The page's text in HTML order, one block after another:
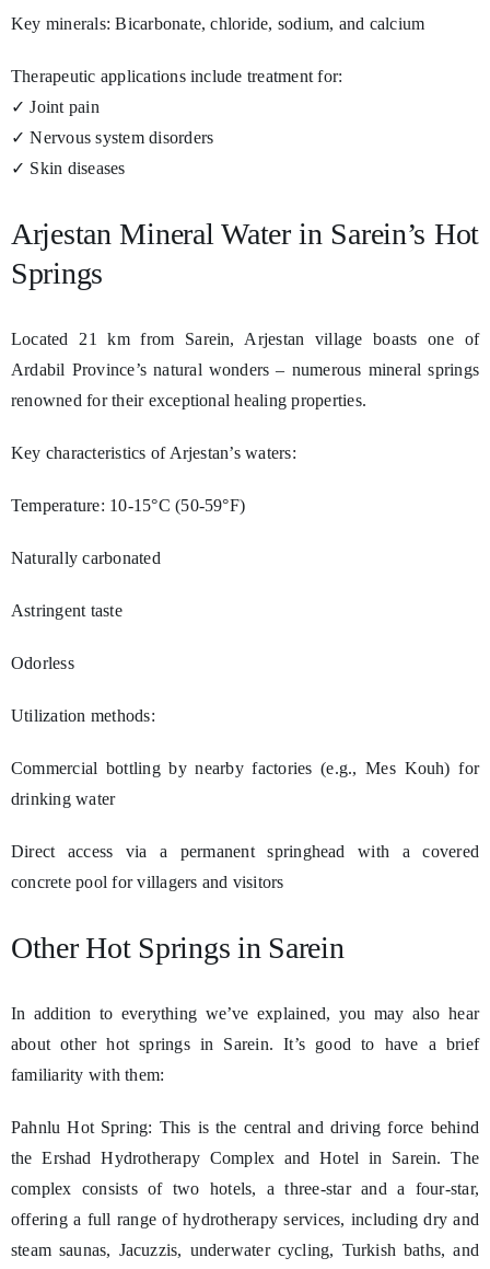
Key minerals: Bicarbonate, chloride, sodium, and calcium
Therapeutic applications include treatment for:
✓ Joint pain
✓ Nervous system disorders
✓ Skin diseases
Arjestan Mineral Water in Sarein’s Hot
Springs
Located 21 km from Sarein, Arjestan village boasts one of
Ardabil Province’s natural wonders – numerous mineral springs
renowned for their exceptional healing properties.
Key characteristics of Arjestan’s waters:
Temperature: 10-15°C (50-59°F)
Naturally carbonated
Astringent taste
Odorless
Utilization methods:
Commercial bottling by nearby factories (e.g., Mes Kouh) for
drinking water
Direct access via a permanent springhead with a covered
concrete pool for villagers and visitors
Other Hot Springs in Sarein
In addition to everything we’ve explained, you may also hear
about other hot springs in Sarein. It’s good to have a brief
familiarity with them:
Pahnlu Hot Spring: This is the central and driving force behind
the Ershad Hydrotherapy Complex and Hotel in Sarein. The
complex consists of two hotels, a three-star and a four-star,
offering a full range of hydrotherapy services, including dry and
steam saunas, Jacuzzis, underwater cycling, Turkish baths, and